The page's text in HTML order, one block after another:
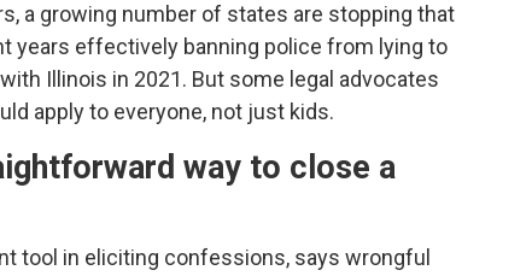
a growing number of states are stopping that
years effectively banning police from lying to
Illinois in 2021. But some legal advocates
apply to everyone, not just kids.
way to close a
tool in eliciting confessions, says wrongful